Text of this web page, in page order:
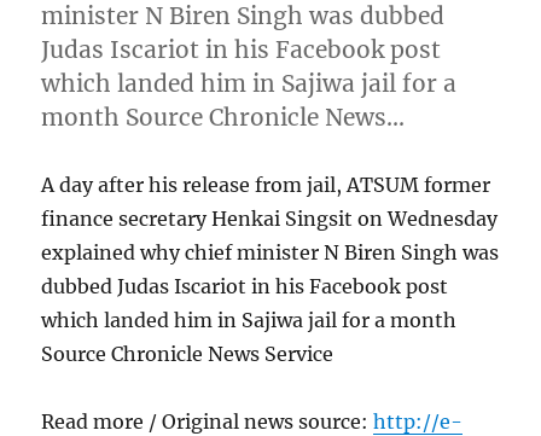
minister N Biren Singh was dubbed
Judas Iscariot in his Facebook post
which landed him in Sajiwa jail for a
month Source Chronicle News…
A day after his release from jail, ATSUM former
finance secretary Henkai Singsit on Wednesday
explained why chief minister N Biren Singh was
dubbed Judas Iscariot in his Facebook post
which landed him in Sajiwa jail for a month
Source Chronicle News Service
Read more / Original news source:http://e-